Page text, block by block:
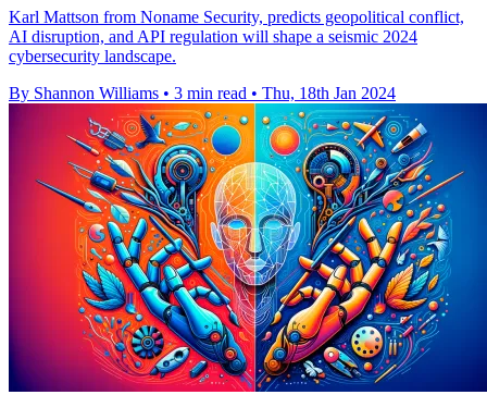
Karl Mattson from Noname Security, predicts geopolitical conflict,
AI disruption, and API regulation will shape a seismic 2024
cybersecurity landscape.
By Shannon Williams • 3 min read • Thu, 18th Jan 2024